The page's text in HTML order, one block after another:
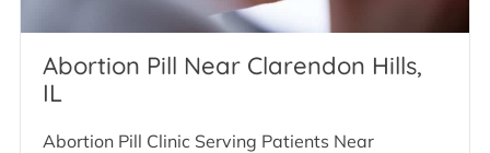
Abortion Pill Near Clarendon Hills,
IL
Abortion Pill Clinic Serving Patients Near